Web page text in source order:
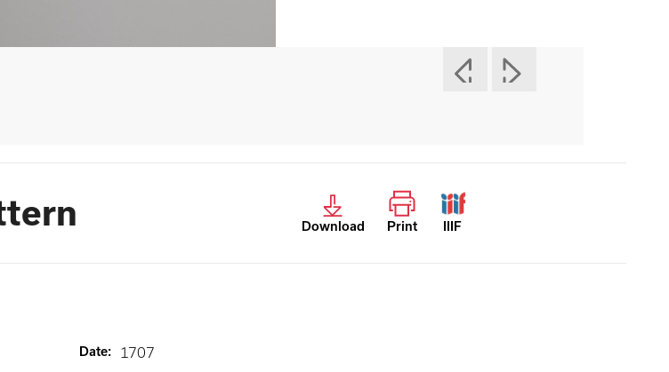
Download Print IIIF
Date: 1707